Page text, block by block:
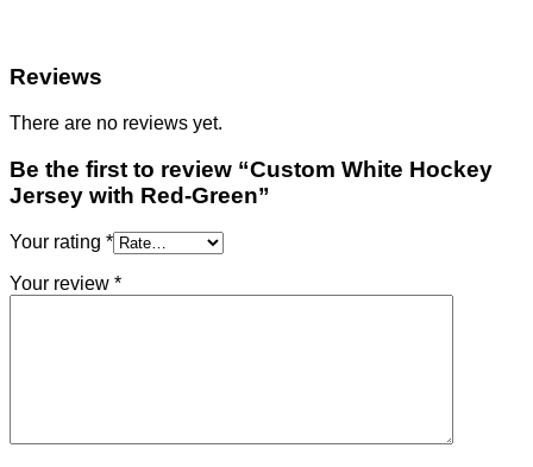
Reviews
There are no reviews yet.
Be the first to review “Custom White Hockey
Jersey with Red-Green”
Your rating *
Your review *